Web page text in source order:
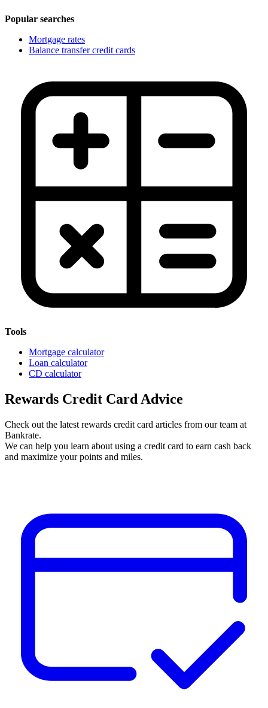
Popular searches
Mortgage rates
Balance transfer credit cards
Tools
Mortgage calculator
Loan calculator
CD calculator
Rewards Credit Card Advice
Check out the latest rewards credit card articles from our team at
Bankrate.
We can help you learn about using a credit card to earn cash back
and maximize your points and miles.